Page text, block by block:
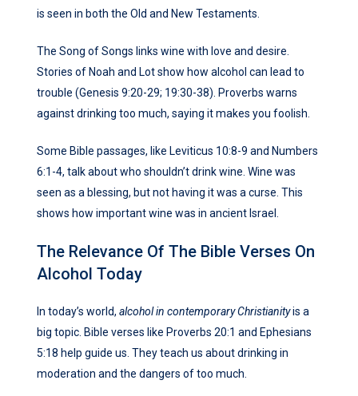
is seen in both the Old and New Testaments.
The Song of Songs links wine with love and desire.
Stories of Noah and Lot show how alcohol can lead to
trouble (Genesis 9:20-29; 19:30-38). Proverbs warns
against drinking too much, saying it makes you foolish.
Some Bible passages, like Leviticus 10:8-9 and Numbers
6:1-4, talk about who shouldn’t drink wine. Wine was
seen as a blessing, but not having it was a curse. This
shows how important wine was in ancient Israel.
The Relevance Of The Bible Verses On
Alcohol Today
In today’s world, alcohol in contemporary Christianityis a
big topic. Bible verses like Proverbs 20:1 and Ephesians
5:18 help guide us. They teach us about drinking in
moderation and the dangers of too much.